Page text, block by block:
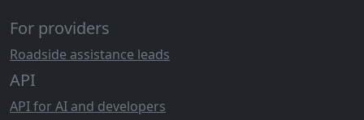
For providers
Roadside assistance leads
API
API for AI and developers